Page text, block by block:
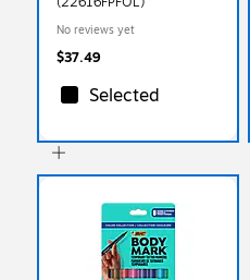
No reviews yet
$37.49
Selected